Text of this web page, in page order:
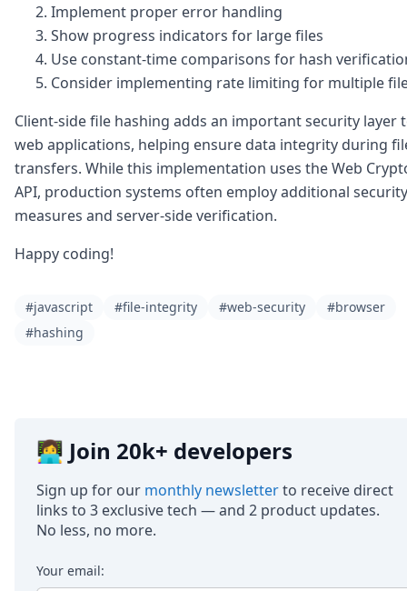
Implement proper error handling
Show progress indicators for large files
Use constant-time comparisons for hash
Consider implementing rate limiting for multiple
Client-side file hashing adds an important security layer
web applications, helping ensure data integrity during
transfers. While this implementation uses the Web
API, production systems often employ additional security
measures and server-side verification.
Happy coding!
#javascript #file-integrity #web-security
#browser
#hashing
👩‍💻 Join 20k+ developers
Sign up for our monthly newsletterto receive direct
links to 3 exclusive tech — and 2 product updates.
No less, no more.
Your email: